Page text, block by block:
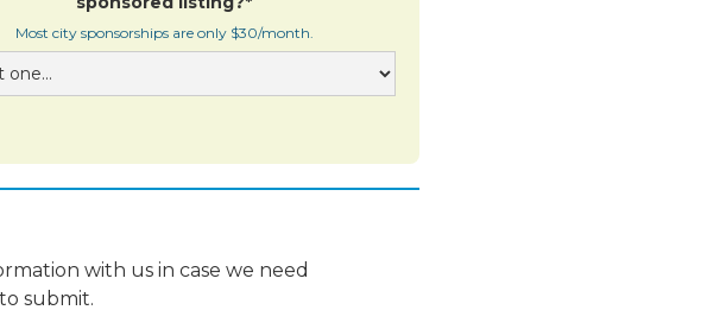
Most city sponsorships are only $30/month.
with us in case we need
submit.